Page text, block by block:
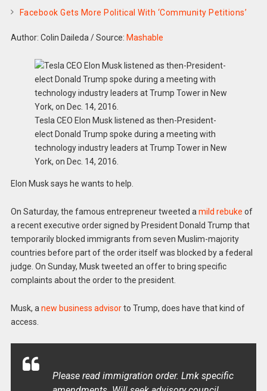
Facebook Gets More Political With ‘Community Petitions’
Author: Colin Daileda/Source: Mashable
Tesla CEO Elon Musk listened as then-President-
elect Donald Trump spoke during a meeting with
technology industry leaders at Trump Tower in New
York, on Dec. 14, 2016.
Elon Musk says he wants to help.
On Saturday, the famous entrepreneur tweeted a mild rebuke of
a recent executive order signed by President Donald Trump that
temporarily blocked immigrants from seven Muslim-majority
countries before part of the order itself was blocked by a federal
judge. On Sunday, Musk tweeted an offer to bring specific
complaints about the order to the president.
Musk, a new business advisorto Trump, does have that kind of
access.
Please read immigration order. Lmk specific